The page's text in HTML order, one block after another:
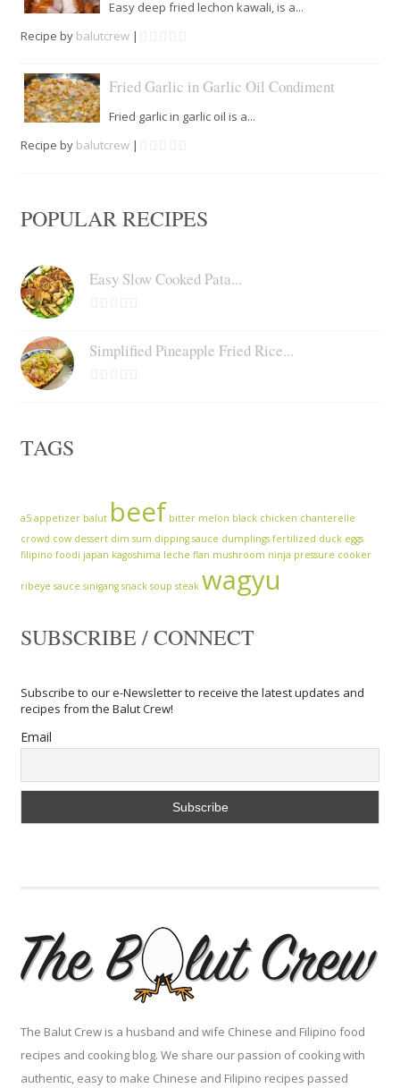
Easy deep fried lechon kawali, is a...
Recipe by balutcrew|
Fried Garlic in Garlic Oil Condiment
Fried garlic in garlic oil is a...
Recipe by balutcrew|
POPULAR RECIPES
Easy Slow Cooked Pata...
Simplified Pineapple Fried Rice...
TAGS
a5 appetizer balut beef bitter melon black chicken chanterelle
crowd cow dessert dim sum dipping sauce dumplings fertilized duck eggs
filipino foodi japan kagoshima leche flan mushroom ninja pressure cooker
ribeye sauce sinigang snack soup steak wagyu
SUBSCRIBE / CONNECT
Subscribe to our e-Newsletter to receive the latest updates and
recipes from the Balut Crew!
Email
The Balut Crew is a husband and wife Chinese and Filipino food
recipes and cooking blog. We share our passion of cooking with
authentic, easy to make Chinese and Filipino recipes passed